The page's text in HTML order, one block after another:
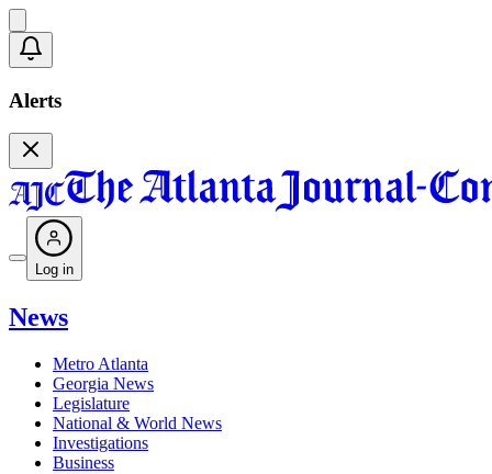
Alerts
Log in
News
Metro Atlanta
Georgia News
Legislature
National & World News
Investigations
Business